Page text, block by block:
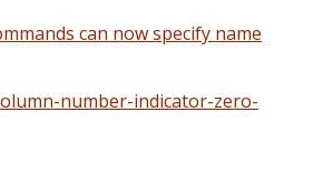
can now specify name
number-indicator-zero-